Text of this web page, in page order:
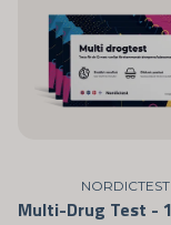
NORDICTEST